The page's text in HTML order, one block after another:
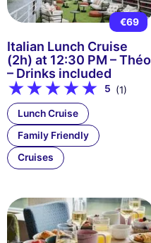
€69
Italian Lunch Cruise
(2h) at 12:30 PM – Théo
– Drinks included
5 (1)
Lunch Cruise
Family Friendly
Cruises